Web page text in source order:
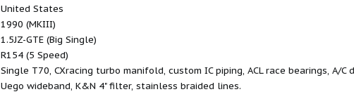
United States
1990 (MKIII)
1.5JZ-GTE (Big Single)
R154 (5 Speed)
Single T70, CXracing turbo manifold, custom IC piping, ACL race bearings, A/
Uego wideband, K&N 4" filter, stainless braided lines.